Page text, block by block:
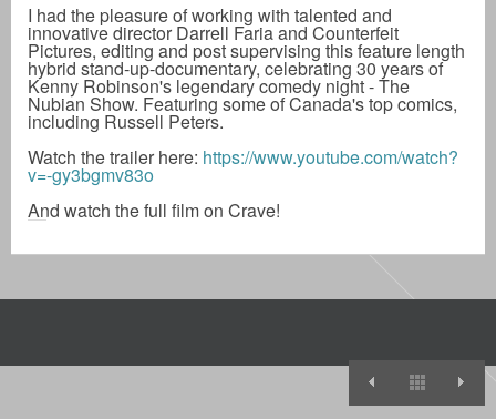
I had the pleasure of working with talented and
innovative director Darrell Faria and Counterfeit
Pictures, editing and post supervising this feature length
hybrid stand-up-documentary, celebrating 30 years of
Kenny Robinson's legendary comedy night - The
Nubian Show. Featuring some of Canada's top comics,
including Russell Peters.
Watch the trailer here: https://www.youtube.com/watch?
v=-gy3bgmv83o
And watch the full film on Crave!
Comedy
View